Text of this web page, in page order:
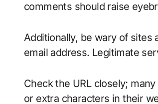
comments should raise
Additionally, be wary of sites
email address. Legitimate
Check the URL closely;
or extra characters in their